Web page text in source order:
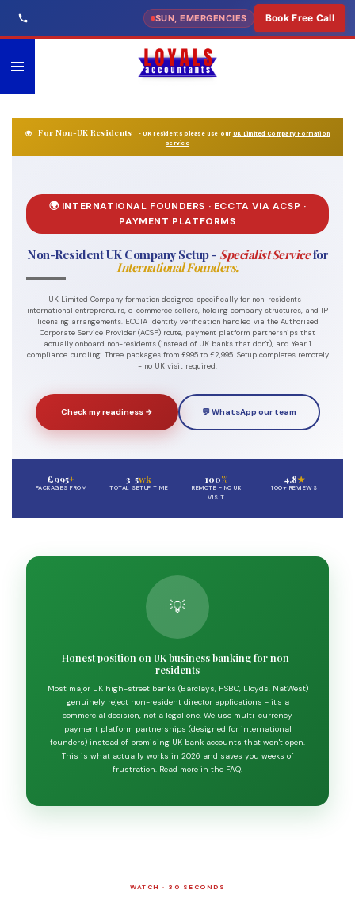
Skip
to
🌍 For Non-UK Residents - UK residents please use our UK Limited Company Formation
service
🌍 INTERNATIONAL FOUNDERS · ECCTA VIA ACSP ·
PAYMENT PLATFORMS
Non-Resident UK Company Setup - Specialist Servicefor
International Founders.
UK Limited Company formation designed specifically for non-residents -
international entrepreneurs, e-commerce sellers, holding company structures, and IP
licensing arrangements. ECCTA identity verification handled via the Authorised
Corporate Service Provider (ACSP) route, payment platform partnerships that
actually onboard non-residents (instead of UK banks that don't), and Year 1
compliance bundling. Three packages from £995 to £2,995. Setup completes remotely
- no UK visit required.
Check my readiness → 💬 WhatsApp our team
£995+
PACKAGES FROM
3-5wk
TOTAL SETUP TIME
100%
REMOTE - NO UK
VISIT
4.8★
100+ REVIEWS
💡
Honest position on UK business banking for non-
residents
Most major UK high-street banks (Barclays, HSBC, Lloyds, NatWest)
genuinely reject non-resident director applications - it's a
commercial decision, not a legal one. We use multi-currency
payment platform partnerships (designed for international
founders) instead of promising UK bank accounts that won't open.
This is what actually works in 2026 and saves you weeks of
frustration. Read more in the FAQ.
WATCH · 30 SECONDS
SUN, EMERGENCIES Book Free Call